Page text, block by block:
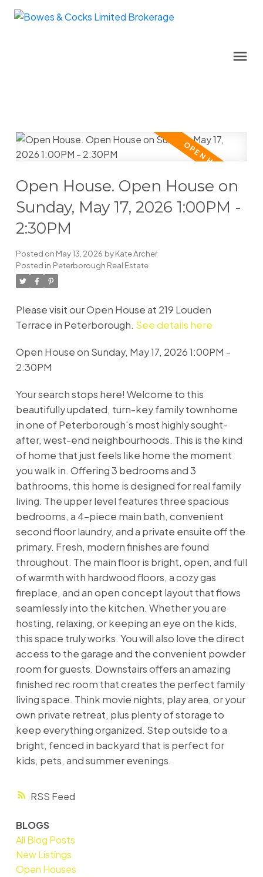
RSS
Open House. Open House on
Sunday, May 17, 2026 1:00PM -
2:30PM
Posted on May 13, 2026 byKate Archer
Posted in Peterborough Real Estate
Please visit our Open House at 219 Louden
Terrace in Peterborough. See details here
Open House on Sunday, May 17, 2026 1:00PM -
2:30PM
Your search stops here! Welcome to this
beautifully updated, turn-key family townhome
in one of Peterborough's most highly sought-
after, west-end neighbourhoods. This is the kind
of home that just feels like home the moment
you walk in. Offering 3 bedrooms and 3
bathrooms, this home is designed for real family
living. The upper level features three spacious
bedrooms, a 4-piece main bath, convenient
second floor laundry, and a private ensuite off the
primary. Fresh, modern finishes are found
throughout. The main floor is bright, open, and full
of warmth with hardwood floors, a cozy gas
fireplace, and an open concept layout that flows
seamlessly into the kitchen. Whether you are
hosting, relaxing, or keeping an eye on the kids,
this space truly works. You will also love the direct
access to the garage and the convenient powder
room for guests. Downstairs offers an amazing
finished rec room that creates the perfect family
living space. Think movie nights, play area, or your
own private retreat, plus plenty of storage to
keep everything organized. Step outside to a
bright, fenced in backyard that is perfect for
kids, pets, and summer evenings.
BLOGS
All Blog Posts
New Listings
Open Houses